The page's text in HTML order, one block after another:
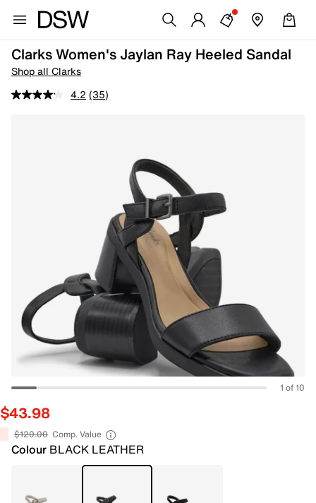
Clarks Women's Jaylan Ray Heeled Sandal
Shop all Clarks
4.2 (35)
1 of 10
$43.98
$120.00 Comp. Value
Colour BLACK LEATHER